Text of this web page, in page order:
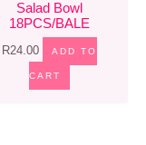
Salad Bowl
18PCS/BALE
R24.00 ADD TO
CART